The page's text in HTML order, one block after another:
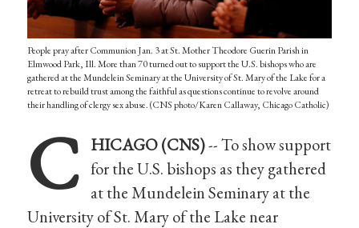
People pray after Communion Jan. 3 at St. Mother Theodore Guerin Parish in
Elmwood Park, Ill. More than 70 turned out to support the U.S. bishops who are
gathered at the Mundelein Seminary at the University of St. Mary of the Lake for a
retreat to rebuild trust among the faithful as questions continue to revolve around
their handling of clergy sex abuse. (CNS photo/Karen Callaway, Chicago Catholic)
C HICAGO (CNS)-- To show support
for the U.S. bishops as they gathered
at the Mundelein Seminary at the
University of St. Mary of the Lake near